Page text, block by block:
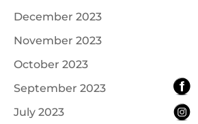
December 2023
November 2023
October 2023
September 2023
July 2023